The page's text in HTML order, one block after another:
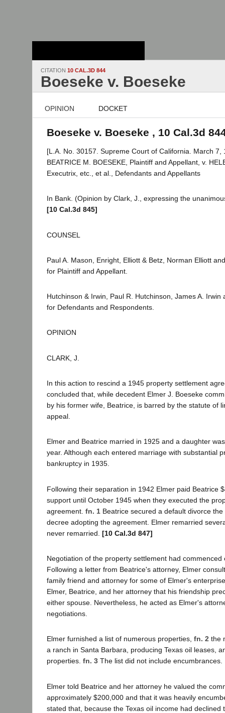
CITATION 10 CAL.3D 844
Boeseke v. Boeseke
OPINION DOCKET
Boeseke v. Boeseke , 10 Cal.3d
[L.A. No. 30157. Supreme Court of California. March 7,
BEATRICE M. BOESEKE, Plaintiff and Appellant, v.
Executrix, etc., et al., Defendants and Appellants
In Bank. (Opinion by Clark, J., expressing the
[10 Cal.3d 845]
COUNSEL
Paul A. Mason, Enright, Elliott & Betz, Norman Elliott
for Plaintiff and Appellant.
Hutchinson & Irwin, Paul R. Hutchinson, James A. Irwin
for Defendants and Respondents.
OPINION
CLARK, J.
In this action to rescind a 1945 property settlement
concluded that, while decedent Elmer J. Boeseke
by his former wife, Beatrice, is barred by the statute of
appeal.
Elmer and Beatrice married in 1925 and a daughter
year. Although each entered marriage with substantial
bankruptcy in 1935.
Following their separation in 1942 Elmer paid Beatrice
support until October 1945 when they executed the
agreement. fn. 1 Beatrice secured a default divorce
decree adopting the agreement. Elmer remarried
never remarried. [10 Cal.3d 847]
Negotiation of the property settlement had commenced
Following a letter from Beatrice's attorney, Elmer
family friend and attorney for some of Elmer's
Elmer, Beatrice, and her attorney that his friendship
either spouse. Nevertheless, he acted as Elmer's
negotiations.
Elmer furnished a list of numerous properties, fn. 2 the
a ranch in Santa Barbara, producing Texas oil leases,
properties. fn. 3 The list did not include encumbrances.
Elmer told Beatrice and her attorney he valued the
approximately $200,000 and that it was heavily
stated that, because the Texas oil income had declined